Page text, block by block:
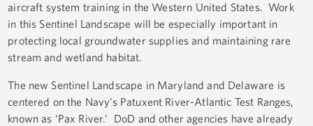
aircraft system training in the Western United States. Work
in this Sentinel Landscape will be especially important in
protecting local groundwater supplies and maintaining rare
stream and wetland habitat.
The new Sentinel Landscape in Maryland and Delaware is
centered on the Navy’s Patuxent River-Atlantic Test Ranges,
known as ‘Pax River.’ DoD and other agencies have already